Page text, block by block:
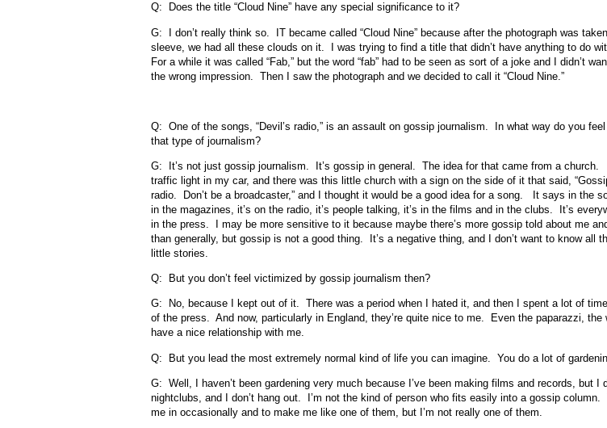
Q: Does the title “Cloud Nine” have any special significance to it?
G: I don’t really think so. IT became called “Cloud Nine” because after the photograph was
sleeve, we had all these clouds on it. I was trying to find a title that didn’t have anything to do
For a while it was called “Fab,” but the word “fab” had to be seen as sort of a joke and I didn’t
the wrong impression. Then I saw the photograph and we decided to call it “Cloud Nine.”
Q: One of the songs, “Devil’s radio,” is an assault on gossip journalism. In what way do you
that type of journalism?
G: It’s not just gossip journalism. It’s gossip in general. The idea for that came from a
traffic light in my car, and there was this little church with a sign on the side of it that said,
radio. Don’t be a broadcaster,” and I thought it would be a good idea for a song. It says in the
in the magazines, it’s on the radio, it’s people talking, it’s in the films and in the clubs. It’s
in the press. I may be more sensitive to it because maybe there’s more gossip told about me
than generally, but gossip is not a good thing. It’s a negative thing, and I don’t want to know all
little stories.
Q: But you don’t feel victimized by gossip journalism then?
G: No, because I kept out of it. There was a period when I hated it, and then I spent a lot of
of the press. And now, particularly in England, they’re quite nice to me. Even the paparazzi, the
have a nice relationship with me.
Q: But you lead the most extremely normal kind of life you can imagine. You do a lot of
G: Well, I haven’t been gardening very much because I’ve been making films and records, but I
nightclubs, and I don’t hang out. I’m not the kind of person who fits easily into a gossip
me in occasionally and to make me like one of them, but I’m not really one of them.